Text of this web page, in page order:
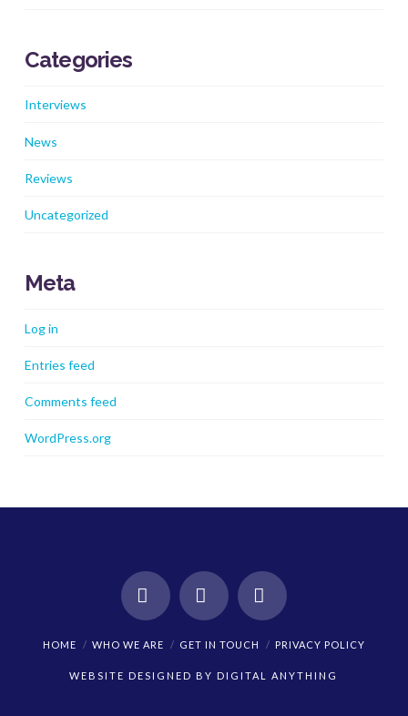
Categories
Interviews
News
Reviews
Uncategorized
Meta
Log in
Entries feed
Comments feed
WordPress.org
Facebook
X Instagram
HOME WHO WE ARE GET IN TOUCH PRIVACY POLICY
WEBSITE DESIGNED BY DIGITAL ANYTHING